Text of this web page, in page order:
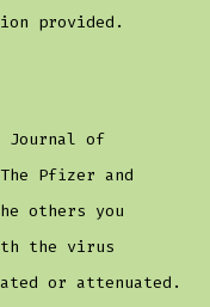
provided.
Journal of
Pfizer and
others you
the virus
or attenuated.